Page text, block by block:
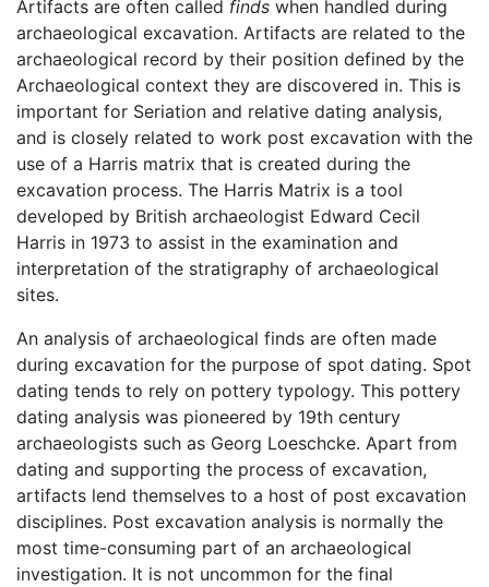
Artifacts are often called finds when handled during
archaeological excavation. Artifacts are related to the
archaeological record by their position defined by the
Archaeological context they are discovered in. This is
important for Seriation and relative dating analysis,
and is closely related to work post excavation with the
use of a Harris matrix that is created during the
excavation process. The Harris Matrix is a tool
developed by British archaeologist Edward Cecil
Harris in 1973 to assist in the examination and
interpretation of the stratigraphy of archaeological
sites.
An analysis of archaeological finds are often made
during excavation for the purpose of spot dating. Spot
dating tends to rely on pottery typology. This pottery
dating analysis was pioneered by 19th century
archaeologists such as Georg Loeschcke. Apart from
dating and supporting the process of excavation,
artifacts lend themselves to a host of post excavation
disciplines. Post excavation analysis is normally the
most time-consuming part of an archaeological
investigation. It is not uncommon for the final